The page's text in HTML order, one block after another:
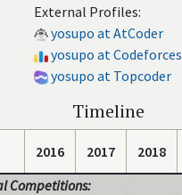
External Profiles:
yosupo at AtCoder
yosupo at Codeforces
yosupo at Topcoder
Timeline
2016 2017 2018
Competitions: